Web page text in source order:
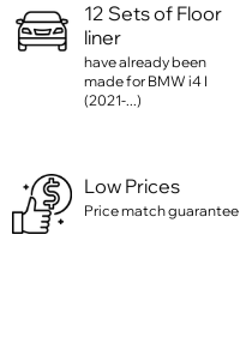
12 Sets of Floor
liner
have already been
made for BMW i4 I
(2021-...)
Low Prices
Price match guarantee